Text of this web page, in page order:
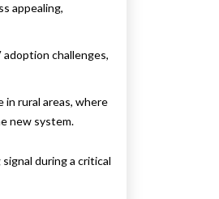
appealing,
challenges,
in rural areas, where
new system.
during a critical